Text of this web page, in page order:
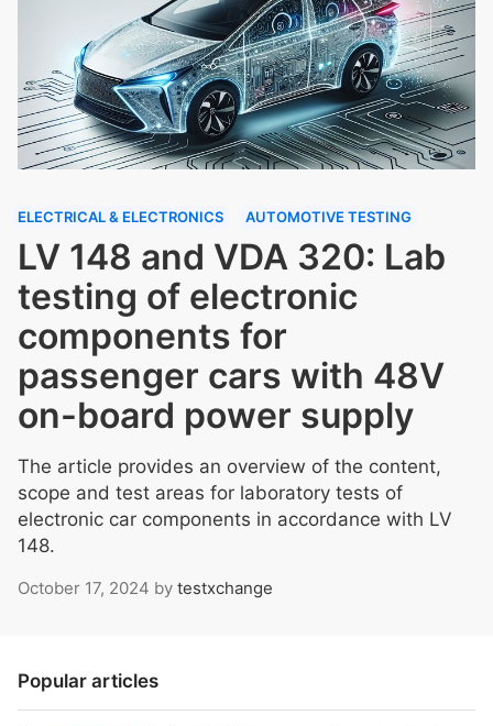
ELECTRICAL & ELECTRONICS AUTOMOTIVE TESTING
LV 148 and VDA 320: Lab
testing of electronic
components for
passenger cars with 48V
on-board power supply
The article provides an overview of the content,
scope and test areas for laboratory tests of
electronic car components in accordance with LV
148.
October 17, 2024 by testxchange
Popular articles